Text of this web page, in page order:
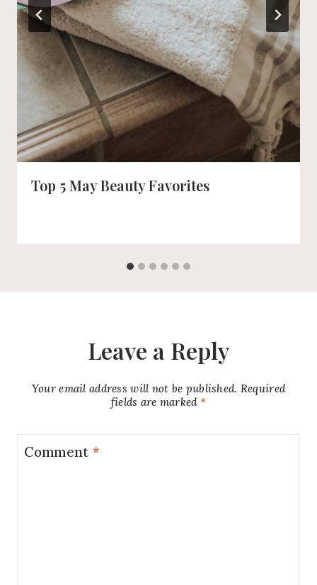
Top 5 May Beauty Favorites
Leave a Reply
Your email address will not be published. Required
fields are marked *
Comment *